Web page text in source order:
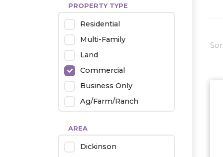
PROPERTY TYPE
Residential
Multi-Family
Land
Commercial
Business Only
Ag/Farm/Ranch
Industrial
Twin Home
AREA
Dickinson